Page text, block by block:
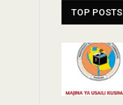
TOP POSTS